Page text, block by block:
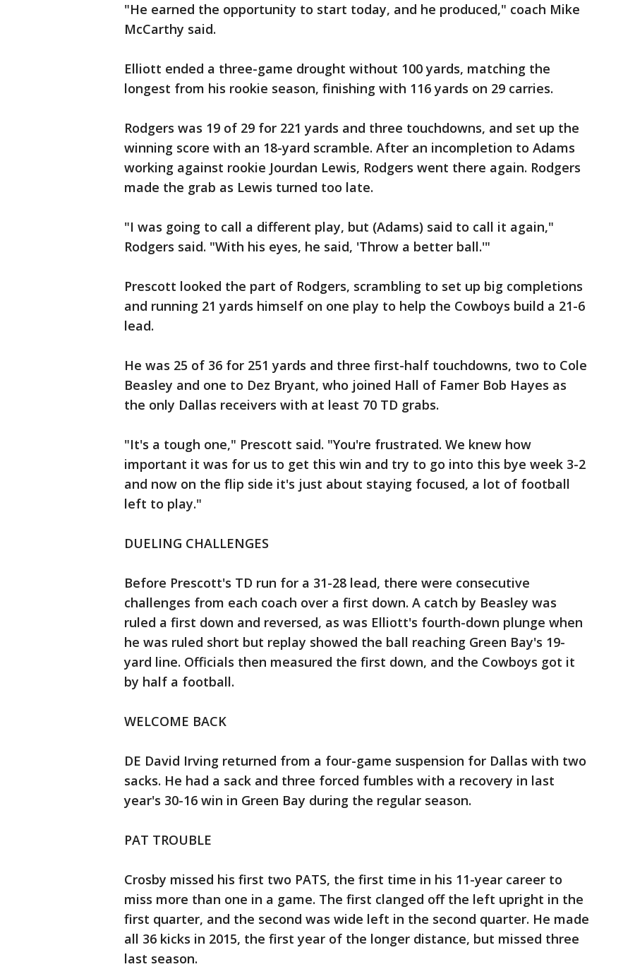
"He earned the opportunity to start today, and he produced," coach Mike
McCarthy said.
Elliott ended a three-game drought without 100 yards, matching the
longest from his rookie season, finishing with 116 yards on 29 carries.
Rodgers was 19 of 29 for 221 yards and three touchdowns, and set up the
winning score with an 18-yard scramble. After an incompletion to Adams
working against rookie Jourdan Lewis, Rodgers went there again. Rodgers
made the grab as Lewis turned too late.
"I was going to call a different play, but (Adams) said to call it again,"
Rodgers said. "With his eyes, he said, 'Throw a better ball.'"
Prescott looked the part of Rodgers, scrambling to set up big completions
and running 21 yards himself on one play to help the Cowboys build a 21-6
lead.
He was 25 of 36 for 251 yards and three first-half touchdowns, two to Cole
Beasley and one to Dez Bryant, who joined Hall of Famer Bob Hayes as
the only Dallas receivers with at least 70 TD grabs.
"It's a tough one," Prescott said. "You're frustrated. We knew how
important it was for us to get this win and try to go into this bye week 3-2
and now on the flip side it's just about staying focused, a lot of football
left to play."
DUELING CHALLENGES
Before Prescott's TD run for a 31-28 lead, there were consecutive
challenges from each coach over a first down. A catch by Beasley was
ruled a first down and reversed, as was Elliott's fourth-down plunge when
he was ruled short but replay showed the ball reaching Green Bay's 19-
yard line. Officials then measured the first down, and the Cowboys got it
by half a football.
WELCOME BACK
DE David Irving returned from a four-game suspension for Dallas with two
sacks. He had a sack and three forced fumbles with a recovery in last
year's 30-16 win in Green Bay during the regular season.
PAT TROUBLE
Crosby missed his first two PATS, the first time in his 11-year career to
miss more than one in a game. The first clanged off the left upright in the
first quarter, and the second was wide left in the second quarter. He made
all 36 kicks in 2015, the first year of the longer distance, but missed three
last season.